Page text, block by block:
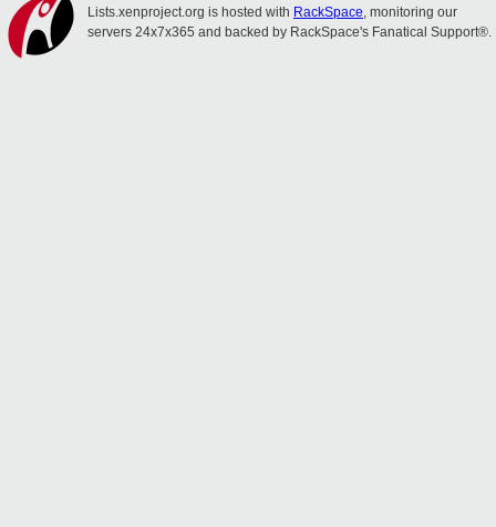
Lists.xenproject.org is hosted with RackSpace, monitoring our
servers 24x7x365 and backed by RackSpace's Fanatical Support®.